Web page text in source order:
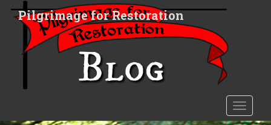
Pilgrimage for Restoration